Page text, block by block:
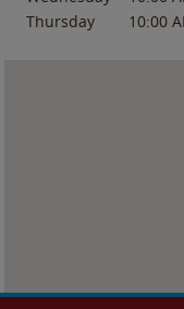
Thursday
10:00